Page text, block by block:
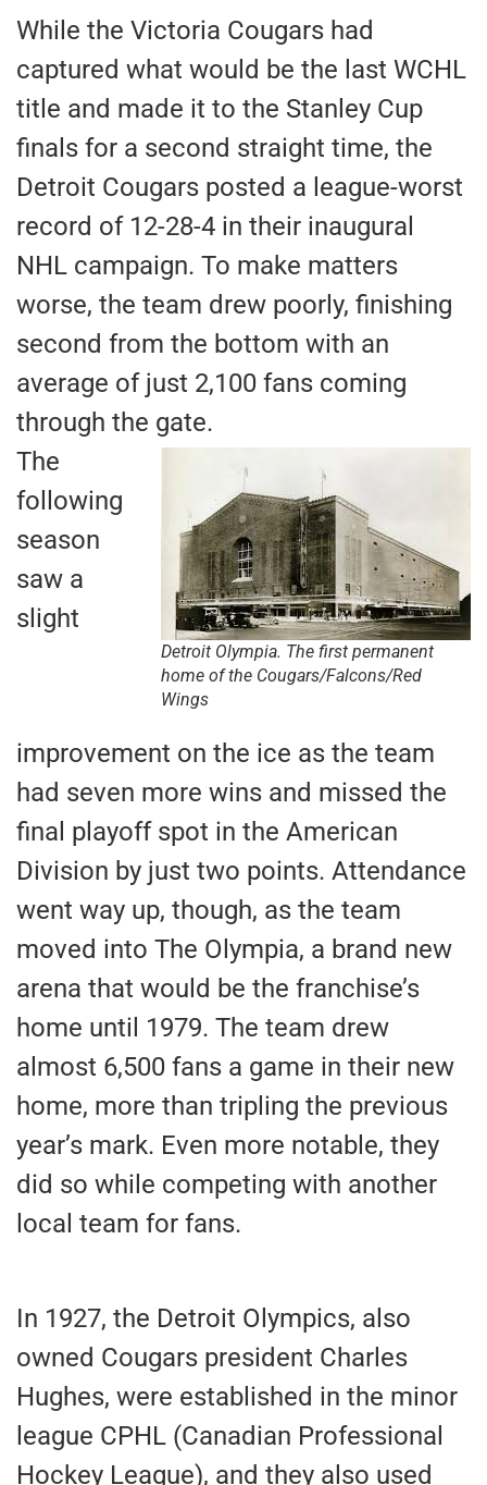
While the Victoria Cougars had
captured what would be the last WCHL
title and made it to the Stanley Cup
finals for a second straight time, the
Detroit Cougars posted a league-worst
record of 12-28-4 in their inaugural
NHL campaign. To make matters
worse, the team drew poorly, finishing
second from the bottom with an
average of just 2,100 fans coming
through the gate.
Detroit Olympia. The first permanent
home of the Cougars/Falcons/Red
Wings
The
following
season
saw a
slight
improvement on the ice as the team
had seven more wins and missed the
final playoff spot in the American
Division by just two points. Attendance
went way up, though, as the team
moved into The Olympia, a brand new
arena that would be the franchise’s
home until 1979. The team drew
almost 6,500 fans a game in their new
home, more than tripling the previous
year’s mark. Even more notable, they
did so while competing with another
local team for fans.
In 1927, the Detroit Olympics, also
owned Cougars president Charles
Hughes, were established in the minor
league CPHL (Canadian Professional
Hockey League), and they also used